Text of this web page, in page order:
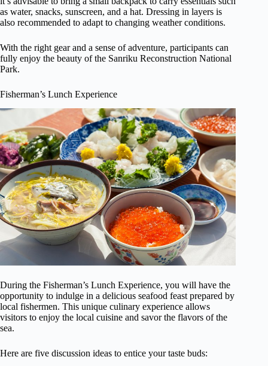
as water, snacks, sunscreen, and a hat. Dressing in layers is
also recommended to adapt to changing weather conditions.
With the right gear and a sense of adventure, participants can
fully enjoy the beauty of the Sanriku Reconstruction National
Park.
Fisherman’s Lunch Experience
During the Fisherman’s Lunch Experience, you will have the
opportunity to indulge in a delicious seafood feast prepared by
local fishermen. This unique culinary experience allows
visitors to enjoy the local cuisine and savor the flavors of the
sea.
Here are five discussion ideas to entice your taste buds: